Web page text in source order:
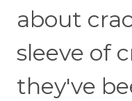
about
sleeve of
they've